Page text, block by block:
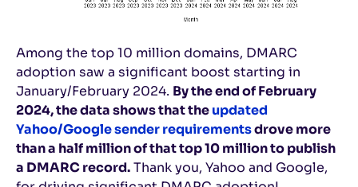
Among the top 10 million domains, DMARC
adoption saw a significant boost starting in
January/February 2024. By the end of February
2024, the data shows that theupdated
Yahoo/Google sender requirementsdrove more
than a half million of that top 10 million to publish
a DMARC record.Thank you, Yahoo and Google,